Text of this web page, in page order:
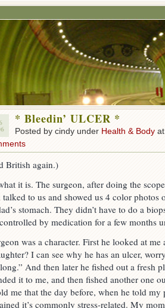
* Bleedin’ ULCER *
Posted by cindy under Health & Body
British again.)
it is. The surgeon, after doing the
talked to us and showed us 4 color photos
stomach. They didn’t have to do a
by medication for a few months
was a character. First he looked at
I can see why he has an ulcer,
And then later he fished out a fresh
it to me, and then fished another one
me that the day before, when he told my
it’s commonly stress-related. My